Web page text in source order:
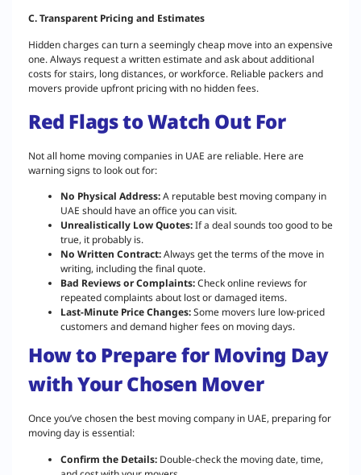
C. Transparent Pricing and Estimates
Hidden charges can turn a seemingly cheap move into an expensive
one. Always request a written estimate and ask about additional
costs for stairs, long distances, or workforce. Reliable packers and
movers provide upfront pricing with no hidden fees.
Red Flags to Watch Out For
Not all home moving companies in UAE are reliable. Here are
warning signs to look out for:
No Physical Address:A reputable best moving company in
UAE should have an office you can visit.
Unrealistically Low Quotes:If a deal sounds too good to be
true, it probably is.
No Written Contract:Always get the terms of the move in
writing, including the final quote.
Bad Reviews or Complaints:Check online reviews for
repeated complaints about lost or damaged items.
Last-Minute Price Changes:Some movers lure low-priced
customers and demand higher fees on moving days.
How to Prepare for Moving Day
with Your Chosen Mover
Once you’ve chosen the best moving company in UAE, preparing for
moving day is essential:
Confirm the Details: Double-check the moving date, time,